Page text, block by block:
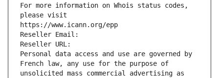
For more information on Whois status codes,
please visit
https://www.icann.org/epp
Reseller Email:
Reseller URL:
Personal data access and use are governed by
French law, any use for the purpose of
unsolicited mass commercial advertising as